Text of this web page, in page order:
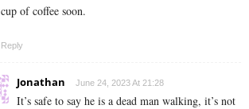
cup of coffee soon.
Reply
Jonathan June 24, 2023 At 21:28
It’s safe to say he is a dead man walking, it’s not